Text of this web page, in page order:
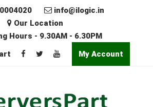
info@ilogic.in
Our Location
Hours - 9.30AM - 6.30PM
My Account